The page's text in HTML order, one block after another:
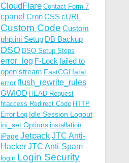
CloudFlare Contact Form 7
cpanel CronCSScURL
Custom Code Custom
php.ini Setup DB Backup
DSO DSO Setup Steps
error_log F-Lock failed to
open stream FastCGI fatal
errorflush_rewrite_rules
GWIOD HEAD Request
htaccess Redirect Code HTTP
Error Log Idle Session Logout
ini_set Options installation
iPageJetpackJTC Anti-
HackerJTC Anti-Spam
login Login Security